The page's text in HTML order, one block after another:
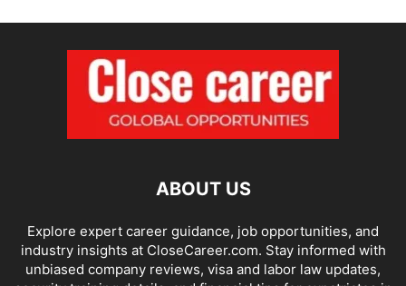
ABOUT US
Explore expert career guidance, job opportunities, and
industry insights at CloseCareer.com. Stay informed with
unbiased company reviews, visa and labor law updates,